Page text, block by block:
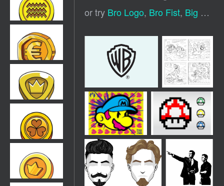
or try Bro Logo, Bro Fist, Big Bro